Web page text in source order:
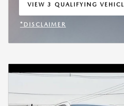
VIEW 3 QUALIFYING
OPEN IN SAME TAB
*DISCLAIMER